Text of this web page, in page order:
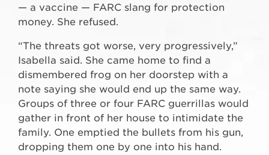
— a vaccine — FARC slang for protection
money. She refused.
“The threats got worse, very progressively,”
Isabella said. She came home to find a
dismembered frog on her doorstep with a
note saying she would end up the same way.
Groups of three or four FARC guerrillas would
gather in front of her house to intimidate the
family. One emptied the bullets from his gun,
dropping them one by one into his hand.